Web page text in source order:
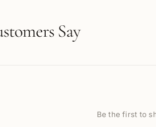
Say
Be the first to